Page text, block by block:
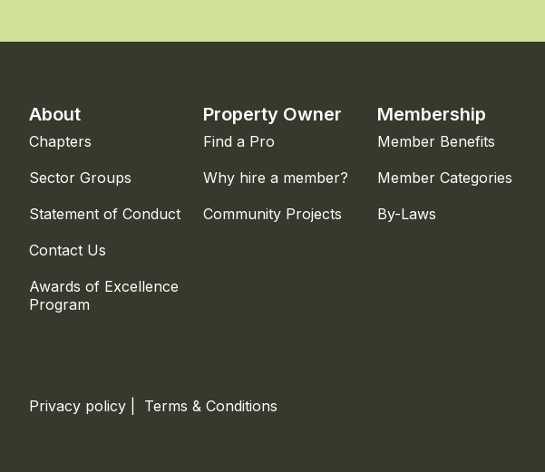
About
Chapters
Sector Groups
Statement of Conduct
Contact Us
Awards of Excellence
Program
Property Owner
Find a Pro
Why hire a member?
Community Projects
Membership
Member Benefits
Member Categories
By-Laws
Privacy policy Terms & Conditions